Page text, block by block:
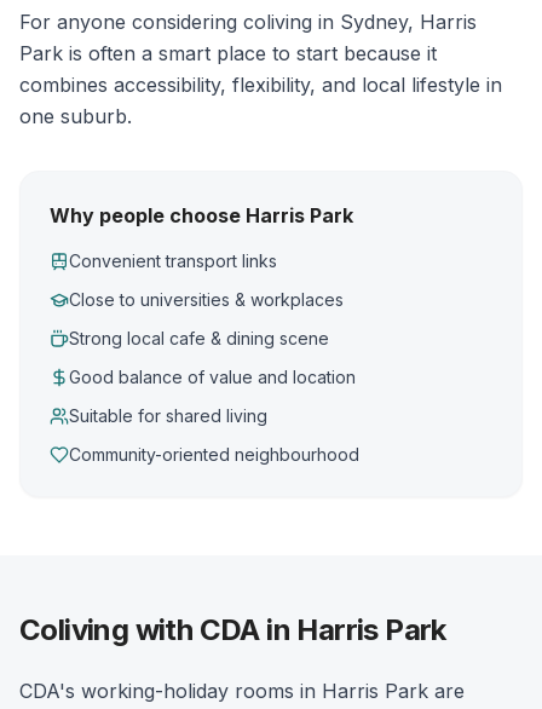
For anyone considering coliving in Sydney, Harris
Park is often a smart place to start because it
combines accessibility, flexibility, and local lifestyle in
one suburb.
Why people choose Harris Park
Convenient transport links
Close to universities & workplaces
Strong local cafe & dining scene
Good balance of value and location
Suitable for shared living
Community-oriented neighbourhood
Coliving with CDA in Harris Park
CDA's working-holiday rooms in Harris Park are